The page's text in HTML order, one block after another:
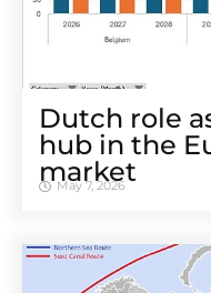
Dutch role
hub in the
market
May 7, 2026